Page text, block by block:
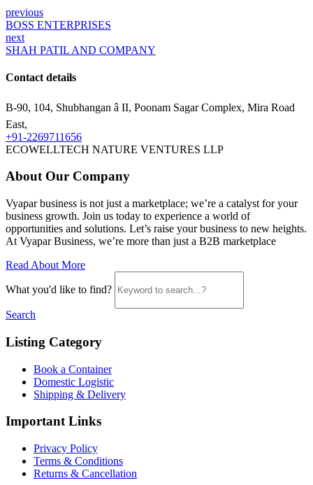
previous
BOSS ENTERPRISES
next
SHAH PATIL AND COMPANY
Contact details
B-90, 104, Shubhangan â II, Poonam Sagar Complex, Mira Road
East,
+91-2269711656
ECOWELLTECH NATURE VENTURES LLP
About Our Company
Vyapar business is not just a marketplace; we’re a catalyst for your
business growth. Join us today to experience a world of
opportunities and solutions. Let’s raise your business to new heights.
At Vyapar Business, we’re more than just a B2B marketplace
Read About More
What you'd like to find?
Search
Listing Category
Book a Container
Domestic Logistic
Shipping & Delivery
Important Links
Privacy Policy
Terms & Conditions
Returns & Cancellation